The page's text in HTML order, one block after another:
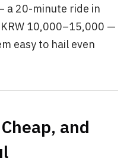
a 20-minute ride in
10,000–15,000 —
easy to hail even
and